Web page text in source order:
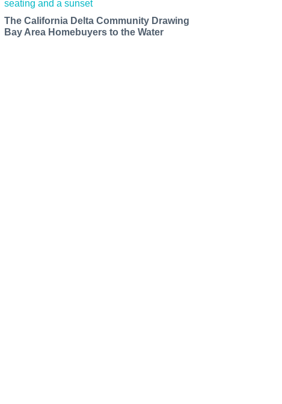
The California Delta Community Drawing
Bay Area Homebuyers to the Water